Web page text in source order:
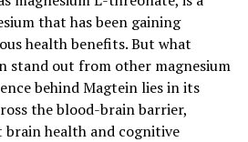
that has been gaining
health benefits. But what
stand out from other magnesium
behind Magtein lies in its
the blood-brain barrier,
health and cognitive